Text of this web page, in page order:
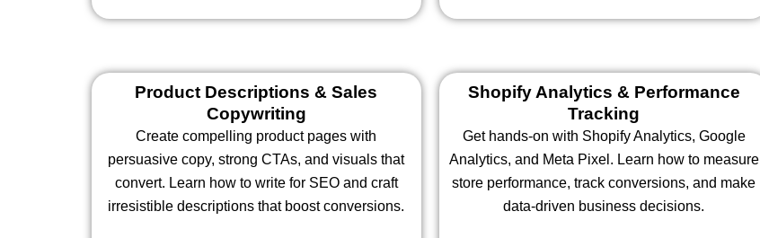
Product Descriptions & Sales
Copywriting
Create compelling product pages with
persuasive copy, strong CTAs, and visuals that
convert. Learn how to write for SEO and craft
irresistible descriptions that boost conversions.
Shopify Analytics & Performance
Tracking
Get hands-on with Shopify Analytics, Google
Analytics, and Meta Pixel. Learn how to measure
store performance, track conversions, and make
data-driven business decisions.